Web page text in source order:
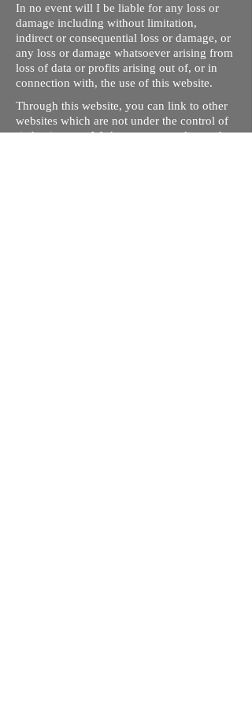
In no event will I be liable for any loss or
damage including without limitation,
indirect or consequential loss or damage, or
any loss or damage whatsoever arising from
loss of data or profits arising out of, or in
connection with, the use of this website.
Through this website, you can link to other
websites which are not under the control of
rizdentist.com. We have no control over the